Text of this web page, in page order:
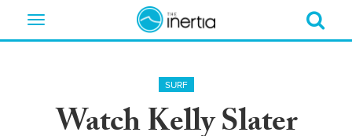
Toggle
SURF
Watch Kelly Slater